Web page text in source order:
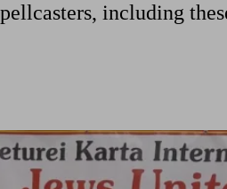
including